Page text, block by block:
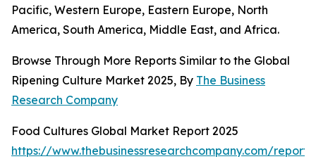
Pacific, Western Europe, Eastern Europe, North
America, South America, Middle East, and Africa.
Browse Through More Reports Similar to the Global
Ripening Culture Market 2025, By The Business
Research Company
Food Cultures Global Market Report 2025
https://www.thebusinessresearchcompany.com/